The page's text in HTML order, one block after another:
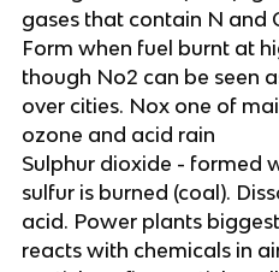
gases that contain N and
Form when fuel burnt at
though No2 can be seen
over cities. Nox one of
ozone and acid rain
Sulphur dioxide - formed
sulfur is burned (coal).
acid. Power plants
reacts with chemicals in